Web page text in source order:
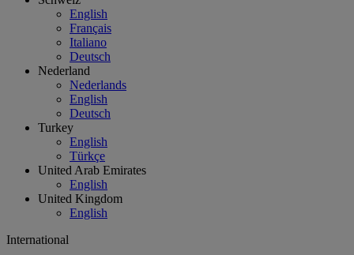
English
Français
Italiano
Deutsch
Nederland
Nederlands
English
Deutsch
Turkey
English
Türkçe
United Arab Emirates
English
United Kingdom
English
International